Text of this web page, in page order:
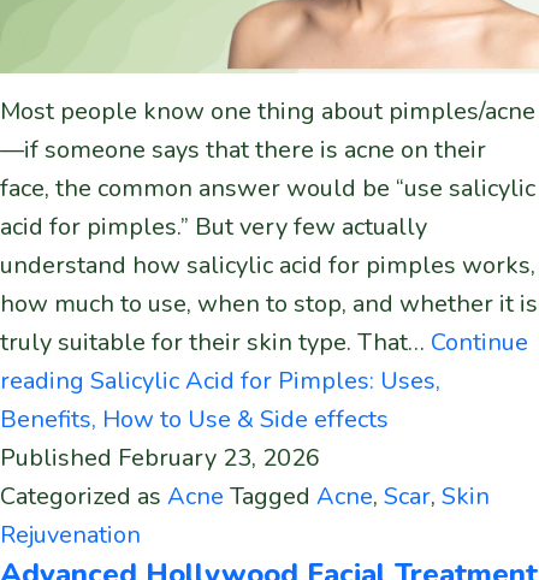
Most people know one thing about pimples/acne
—if someone says that there is acne on their
face, the common answer would be “use salicylic
acid for pimples.” But very few actually
understand how salicylic acid for pimples works,
how much to use, when to stop, and whether it is
truly suitable for their skin type. That… Continue
reading Salicylic Acid for Pimples: Uses,
Benefits, How to Use & Side effects
Published February 23, 2026
Categorized as Acne Tagged Acne, Scar, Skin
Rejuvenation